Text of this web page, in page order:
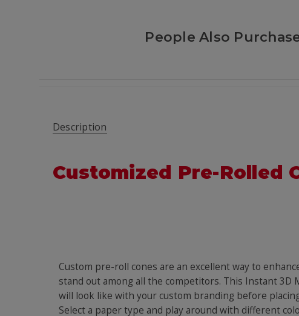
People Also
Description
Customized Pre-Rolled
Custom pre-roll cones are an excellent way to
stand out among all the competitors. This Instant 3D
will look like with your custom branding before
Select a paper type and play around with different